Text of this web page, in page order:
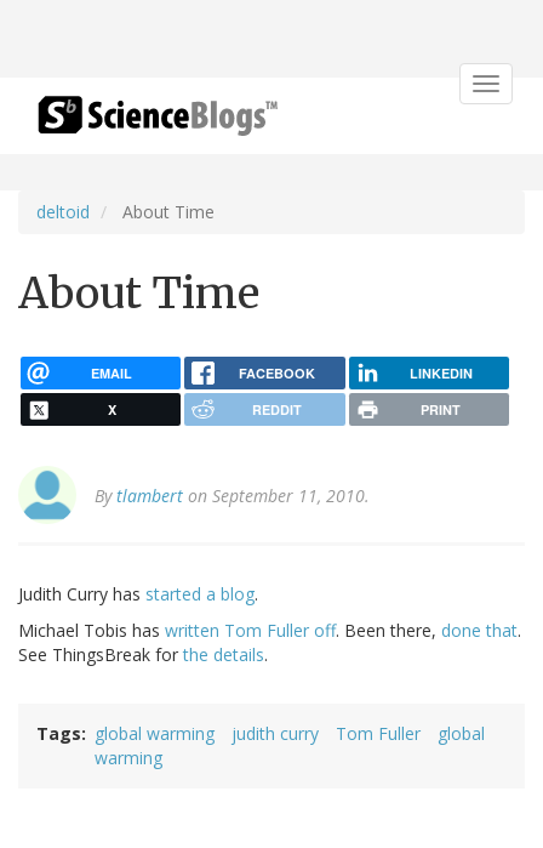
Toggle
deltoid About Time
About Time
EMAIL FACEBOOK LINKEDIN
X REDDIT PRINT
Bytlambert on September 11, 2010.
Judith Curry has started a blog.
Michael Tobis has written Tom Fuller off. Been there, done that.
See ThingsBreak forthe details.
Tags global warming judith curry Tom Fuller
global
warming